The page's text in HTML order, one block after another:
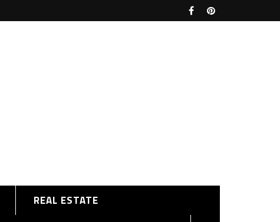
REAL ESTATE